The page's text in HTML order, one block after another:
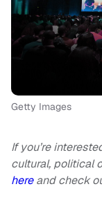
Getty Images
If you’re
cultural, political
hereand check